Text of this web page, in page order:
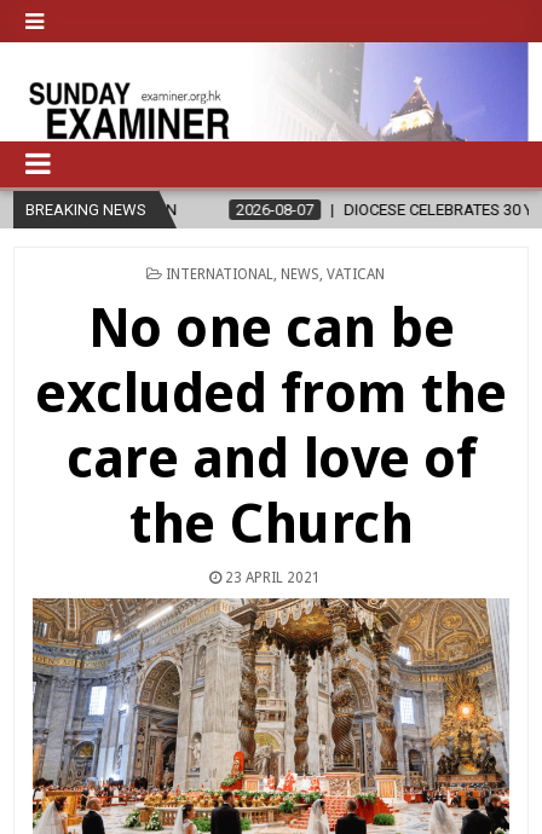
BREAKING NEWS
2026-08-07 DIOCESE CELEBRATES 30 YEARS OF PERMANENT
POSTED
INTERNATIONAL NEWS VATICAN
No one can be
excluded from the
care and love of
the Church
23 APRIL 2021